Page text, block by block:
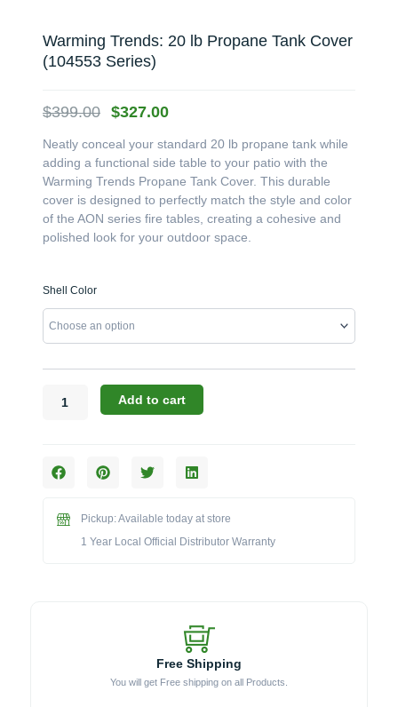
Warming Trends: 20 lb Propane Tank Cover
(104553 Series)
$399.00 Original
was:
$399.00.
$327.00Current
is:
$327.00.
Neatly conceal your standard 20 lb propane tank while
adding a functional side table to your patio with the
Warming Trends Propane Tank Cover. This durable
cover is designed to perfectly match the style and color
of the AON series fire tables, creating a cohesive and
polished look for your outdoor space.
Shell Color
Warming
20
lb
Cover
Add to cart
Pickup: Available today at store
1 Year Local Official Distributor Warranty
Free Shipping
You will get Free shipping on all Products.